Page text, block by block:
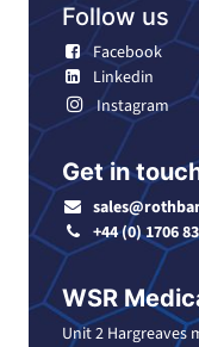
Follow us
Facebook
Linkedin
Instagram
Get in
+44 (0) 1706
WSR
Unit 2 Hargreaves